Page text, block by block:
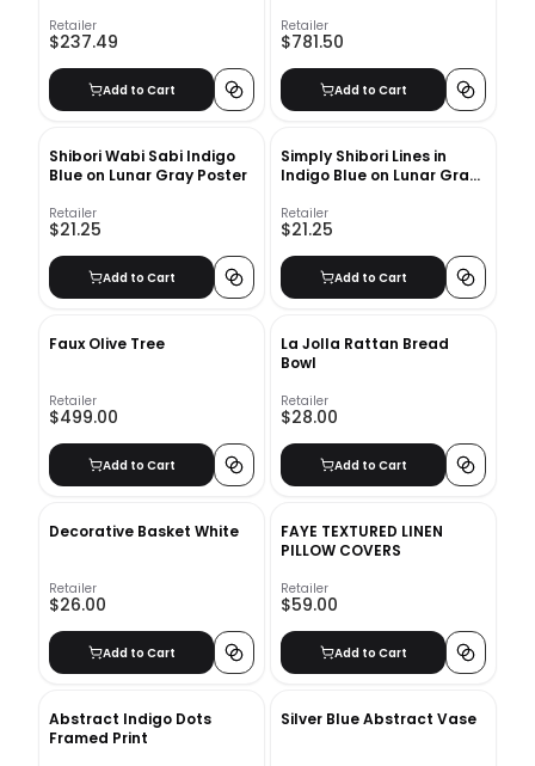
Retailer
$237.49
Add to Cart
Retailer
$781.50
Add to Cart
Shibori Wabi Sabi Indigo
Blue on Lunar Gray Poster
Retailer
$21.25
Add to Cart
Simply Shibori Lines in
Indigo Blue on Lunar Gray
Retailer
$21.25
Add to Cart
Faux Olive Tree
Retailer
$499.00
Add to Cart
La Jolla Rattan Bread
Bowl
Retailer
$28.00
Add to Cart
Decorative Basket White
Retailer
$26.00
Add to Cart
FAYE TEXTURED LINEN
PILLOW COVERS
Retailer
$59.00
Add to Cart
Abstract Indigo Dots
Framed Print
Silver Blue Abstract Vase